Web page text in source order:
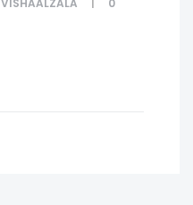
VISHAALZALA
0